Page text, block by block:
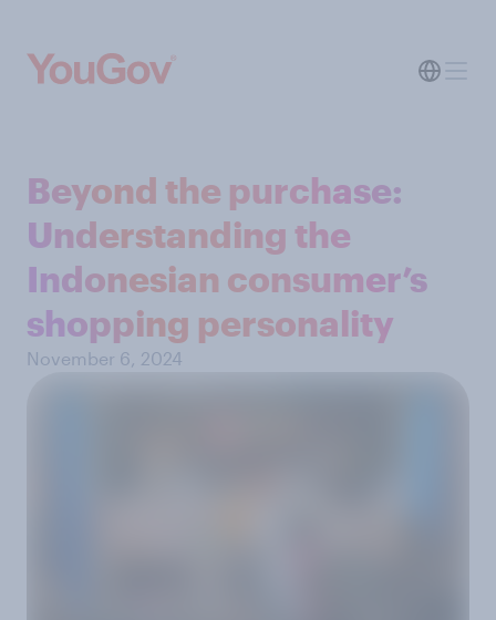
Beyond the purchase:
Understanding the
Indonesian consumer’s
shopping personality
November 6, 2024